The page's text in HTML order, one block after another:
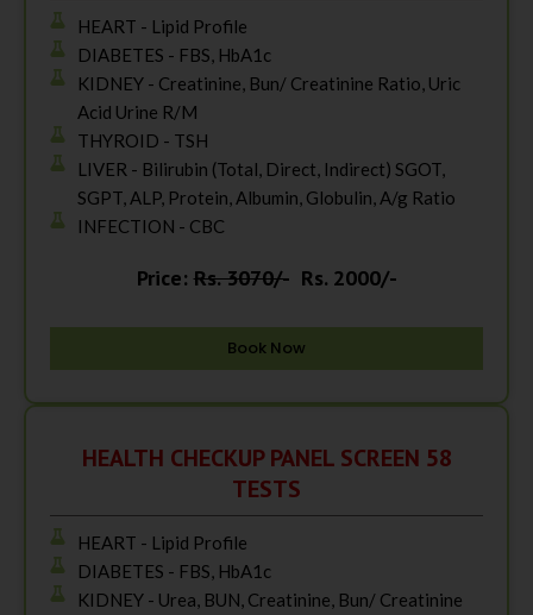
HEART - Lipid Profile
DIABETES - FBS, HbA1c
KIDNEY - Creatinine, Bun/ Creatinine Ratio, Uric
Acid Urine R/M
THYROID - TSH
LIVER - Bilirubin (Total, Direct, Indirect) SGOT,
SGPT, ALP, Protein, Albumin, Globulin, A/g Ratio
INFECTION - CBC
Price:Rs. 3070/-Rs. 2000/-
Book Now
HEALTH CHECKUP PANEL SCREEN 58
TESTS
HEART - Lipid Profile
DIABETES - FBS, HbA1c
KIDNEY - Urea, BUN, Creatinine, Bun/ Creatinine